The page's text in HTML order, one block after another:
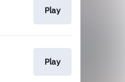
Play
Play